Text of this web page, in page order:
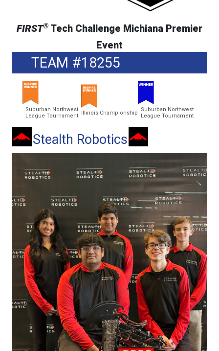
FIRST® Tech Challenge Michiana Premier
Event
TEAM #18255
Suburban Northwest
League Tournament Illinois Championship
Suburban Northwest
League Tournament
Stealth Robotics